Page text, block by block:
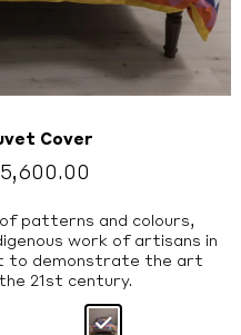
Cover
5,600.00
is:
₹5,600.00.
patterns and colours,
work of artisans in
to demonstrate the art
21st century.